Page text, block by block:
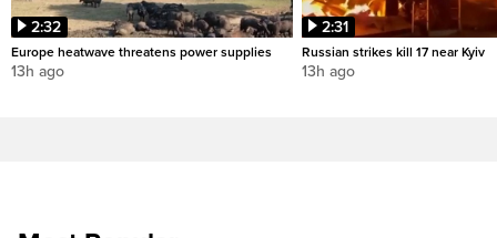
2:32
Europe heatwave threatens power supplies
13h ago
2:31
Russian strikes kill 17 near Kyiv
13h ago